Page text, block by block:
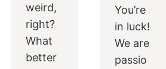
weird,
right?
What
better
You’re
in luck!
We are
passio